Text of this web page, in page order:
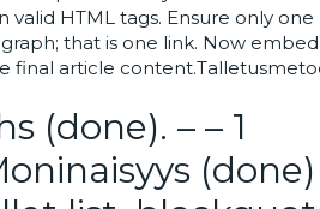
HTML tags. Ensure only
that is one link. Now
final article
(done). – – 1